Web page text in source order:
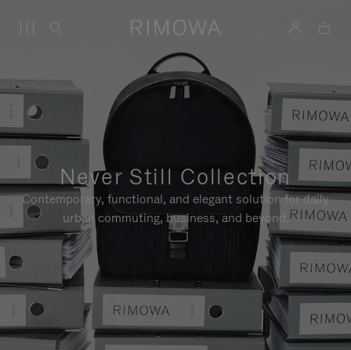
Never Still Collection
Contemporary, functional, and elegant solution for daily
urban commuting, business, and beyond.